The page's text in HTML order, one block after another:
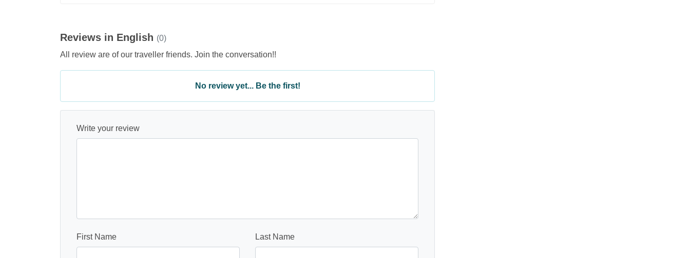
Reviews in English (0)
All review are of our traveller friends. Join the conversation!!
No review yet... Be the first!
Write your review
First Name Last Name